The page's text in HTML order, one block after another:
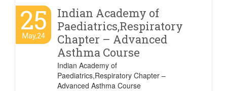
25
May,24
Indian Academy of
Paediatrics,Respiratory
Chapter – Advanced
Asthma Course
Indian Academy of
Paediatrics,Respiratory Chapter –
Advanced Asthma Course